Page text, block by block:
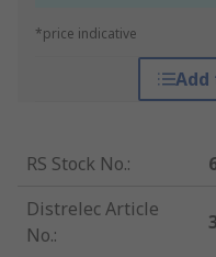
*price indicative
RS Stock No.:
Distrelec Article
No.: